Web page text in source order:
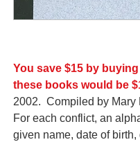
You save $15 by
these books would be
2002. Compiled by Mary
For each conflict, an
given name, date of